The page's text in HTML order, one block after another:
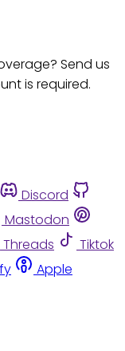
Send us
is required.
Discord
Mastodon
Threads
Tiktok
Apple